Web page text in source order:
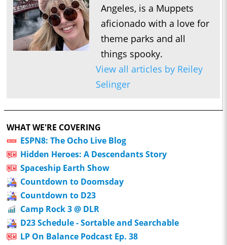
Angeles, is a Muppets
aficionado with a love for
theme parks and all
things spooky.
View all articles by Reiley
Selinger
WHAT WE'RE COVERING
ESPN8: The Ocho Live Blog
Hidden Heroes: A Descendants Story
Spaceship Earth Show
Countdown to Doomsday
Countdown to D23
Camp Rock 3 @ DLR
D23 Schedule - Sortable and Searchable
LP On Balance Podcast Ep. 38